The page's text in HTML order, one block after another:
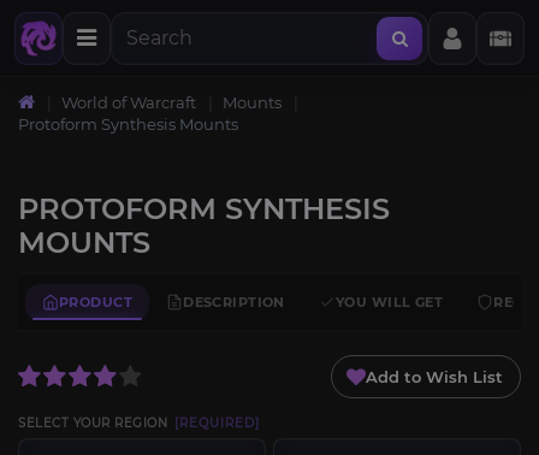
World of Warcraft
Mounts
Protoform Synthesis Mounts
PROTOFORM SYNTHESIS
MOUNTS
PRODUCT DESCRIPTION YOU WILL GET
Add to Wish List
SELECT YOUR REGION [REQUIRED]